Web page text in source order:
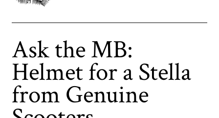
Ask the MB:
Helmet for a Stella
from Genuine